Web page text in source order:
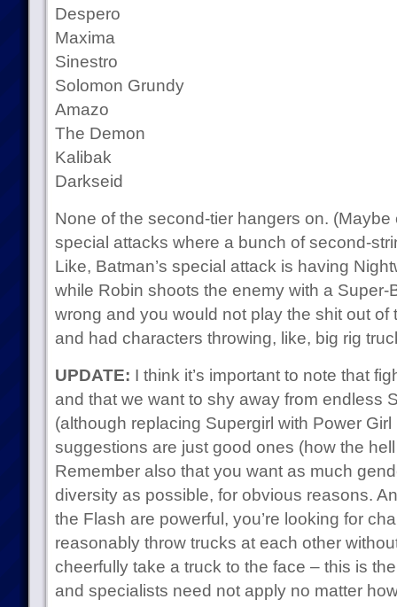
Despero
Maxima
Sinestro
Solomon Grundy
Amazo
The Demon
Kalibak
Darkseid
None of the second-tier hangers on.
special attacks where a bunch of second-
Like, Batman’s special attack is having
while Robin shoots the enemy with a Super-
wrong and you would not play the shit out of
and had characters throwing, like, big rig
UPDATE: I think it’s important to note that
and that we want to shy away from endless
(although replacing Supergirl with Power
suggestions are just good ones (how the
Remember also that you want as much
diversity as possible, for obvious reasons.
the Flash are powerful, you’re looking for
reasonably throw trucks at each other
cheerfully take a truck to the face – this is
and specialists need not apply no matter